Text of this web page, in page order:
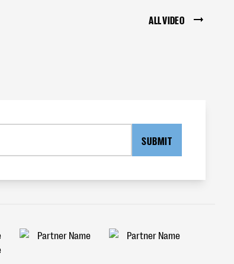
ALL VIDEO
SUBMIT